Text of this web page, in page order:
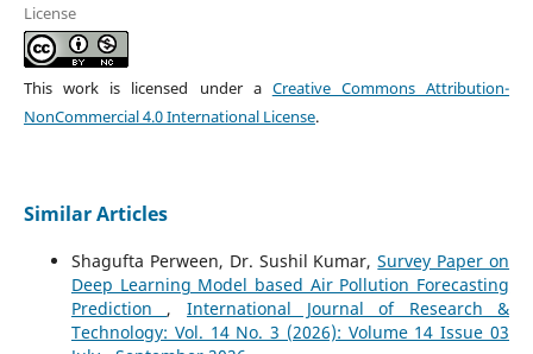
License
This work is licensed under a Creative Commons Attribution-
NonCommercial 4.0 International License.
Similar Articles
Shagufta Perween, Dr. Sushil Kumar,Survey Paper on
Deep Learning Model based Air Pollution Forecasting
Prediction , International Journal of Research &
Technology: Vol. 14 No. 3 (2026): Volume 14 Issue 03